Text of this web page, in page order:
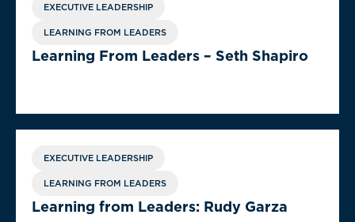
EXECUTIVE LEADERSHIP
LEARNING FROM LEADERS
Learning From Leaders – Seth Shapiro
EXECUTIVE LEADERSHIP
LEARNING FROM LEADERS
Learning from Leaders: Rudy Garza